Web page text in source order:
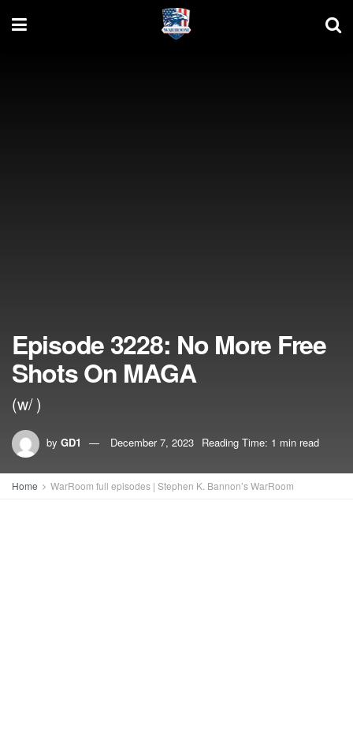
Episode 3228: No More Free
Shots On MAGA
(w/ )
by GD1 December 7, 2023 Reading Time: 1 min read
Home WarRoom full episodes | Stephen K. Bannon’s WarRoom